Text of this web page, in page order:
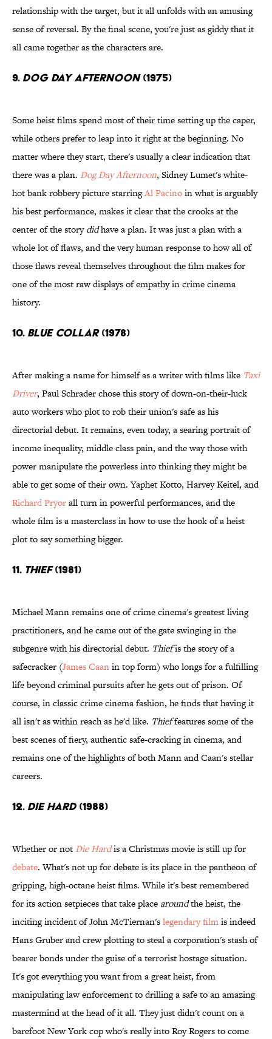
relationship with the target, but it all unfolds with an amusing
sense of reversal. By the final scene, you're just as giddy that it
all came together as the characters are.
9. Dog Day Afternoon(1975)
Some heist films spend most of their time setting up the caper,
while others prefer to leap into it right at the beginning. No
matter where they start, there's usually a clear indication that
there was a plan. Dog Day Afternoon, Sidney Lumet's white-
hot bank robbery picture starringAl Pacinoin what is arguably
his best performance, makes it clear that the crooks at the
center of the storydidhave a plan. It was just a plan with a
whole lot of flaws, and the very human response to how all of
those flaws reveal themselves throughout the film makes for
one of the most raw displays of empathy in crime cinema
history.
10. Blue Collar(1978)
After making a name for himself as a writer with films like Taxi
Driver, Paul Schrader chose this story of down-on-their-luck
auto workers who plot to rob their union's safe as his
directorial debut. It remains, even today, a searing portrait of
income inequality, middle class pain, and the way those with
power manipulate the powerless into thinking they might be
able to get some of their own. Yaphet Kotto, Harvey Keitel, and
Richard Pryorall turn in powerful performances, and the
whole film is a masterclass in how to use the hook of a heist
plot to say something bigger.
11. Thief(1981)
Michael Mann remains one of crime cinema's greatest living
practitioners, and he came out of the gate swinging in the
subgenre with his directorial debut. Thiefis the story of a
safecracker (James Caanin top form) who longs for a fulfilling
life beyond criminal pursuits after he gets out of prison. Of
course, in classic crime cinema fashion, he finds that having it
all isn't as within reach as he'd like. Thieffeatures some of the
best scenes of fiery, authentic safe-cracking in cinema, and
remains one of the highlights of both Mann and Caan's stellar
careers.
12. Die Hard(1988)
Whether or not Die Hardis a Christmas movie is still up for
debate. What's not up for debate is its place in the pantheon of
gripping, high-octane heist films. While it's best remembered
for its action setpieces that take place aroundthe heist, the
inciting incident of John McTiernan'slegendary filmis indeed
Hans Gruber and crew plotting to steal a corporation's stash of
bearer bonds under the guise of a terrorist hostage situation.
It's got everything you want from a great heist, from
manipulating law enforcement to drilling a safe to an amazing
mastermind at the head of it all. They just didn't count on a
barefoot New York cop who's really into Roy Rogers to come